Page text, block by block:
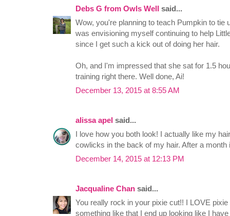
Debs G from Owls Well
said...
Wow, you're planning to teach Pumpkin to tie
was envisioning myself continuing to help
since I get such a kick out of doing her hair.
Oh, and I'm impressed that she sat for 1.5
training right there. Well done, Ai!
December 13, 2015 at 8:55 AM
alissa apel said...
I love how you both look! I actually like my
cowlicks in the back of my hair. After a month
December 14, 2015 at 12:13 PM
Jacqualine Chan said...
You really rock in your pixie cut!! I LOVE
something like that I end up looking like I